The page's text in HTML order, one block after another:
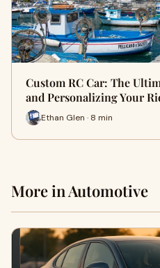
Custom RC Car: The
and Personalizing Your
Ethan Glen · 8 min
More in Automotive